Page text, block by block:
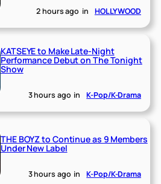
2 hours ago in HOLLYWOOD
KATSEYE to Make Late-Night
Performance Debut on The Tonight
Show
3 hours ago in K-Pop/K-Drama
THE BOYZ to Continue as 9 Members
Under New Label
3 hours ago in K-Pop/K-Drama